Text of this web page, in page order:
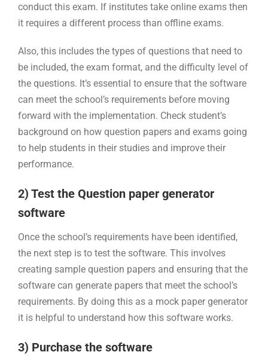
conduct this exam. If institutes take online exams then
it requires a different process than offline exams.
Also, this includes the types of questions that need to
be included, the exam format, and the difficulty level of
the questions. It’s essential to ensure that the software
can meet the school’s requirements before moving
forward with the implementation. Check student’s
background on how question papers and exams going
to help students in their studies and improve their
performance.
2) Test the Question paper generator
software
Once the school’s requirements have been identified,
the next step is to test the software. This involves
creating sample question papers and ensuring that the
software can generate papers that meet the school’s
requirements. By doing this as a mock paper generator
it is helpful to understand how this software works.
3) Purchase the software